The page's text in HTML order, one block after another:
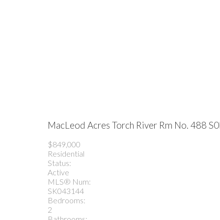
MacLeod Acres Torch River Rm No. 488
$849,000
Residential
Status:
Active
MLS® Num:
SK043144
Bedrooms:
2